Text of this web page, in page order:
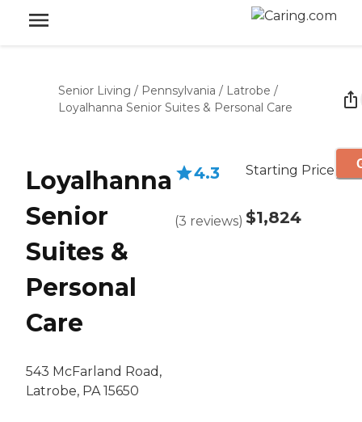
Senior Living / Pennsylvania / Latrobe /
Loyalhanna Senior Suites & Personal Care
Loyalhanna
Senior
Suites &
Personal
Care
543 McFarland Road,
Latrobe, PA 15650
4.3
(3 reviews)
Starting Price
$1,824